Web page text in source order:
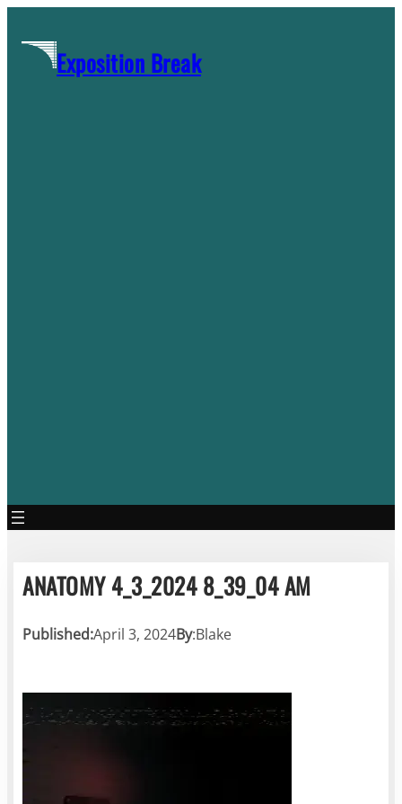
contentExposition Break
ANATOMY 4_3_2024 8_39_04 AM
Published:April 3, 2024By:Blake